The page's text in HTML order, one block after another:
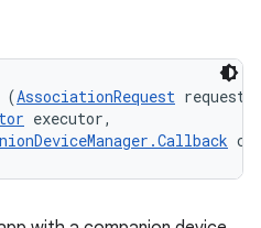
(AssociationRequest
executor,